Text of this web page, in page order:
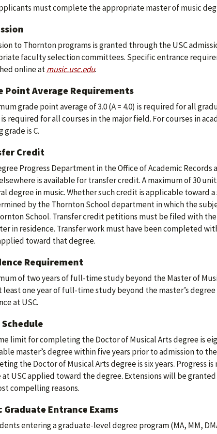
must complete the appropriate master of music
to Thornton programs is granted through the USC
faculty selection committees. Specific entrance
online atmusic.usc.edu.
Point Average Requirements
grade point average of 3.0 (A = 4.0) is required for all
required for all courses in the major field. For courses in
grade is C.
Credit
Progress Department in the Office of Academic
is available for transfer credit. A maximum of 30
degree in music. Whether such credit is applicable toward
by the Thornton School department in which the
School. Transfer credit petitions must be filed with
in residence. Transfer work must have been completed
toward that degree.
Requirement
of two years of full-time study beyond the Master of
least one year of full-time study beyond the master’s
at USC.
limit for completing the Doctor of Musical Arts degree is
master’s degree within five years prior to admission to
the Doctor of Musical Arts degree is six years. Progress
at USC applied toward the degree. Extensions will be
compelling reasons.
Graduate Entrance Exams
entering a graduate-level degree program (MA, MM,